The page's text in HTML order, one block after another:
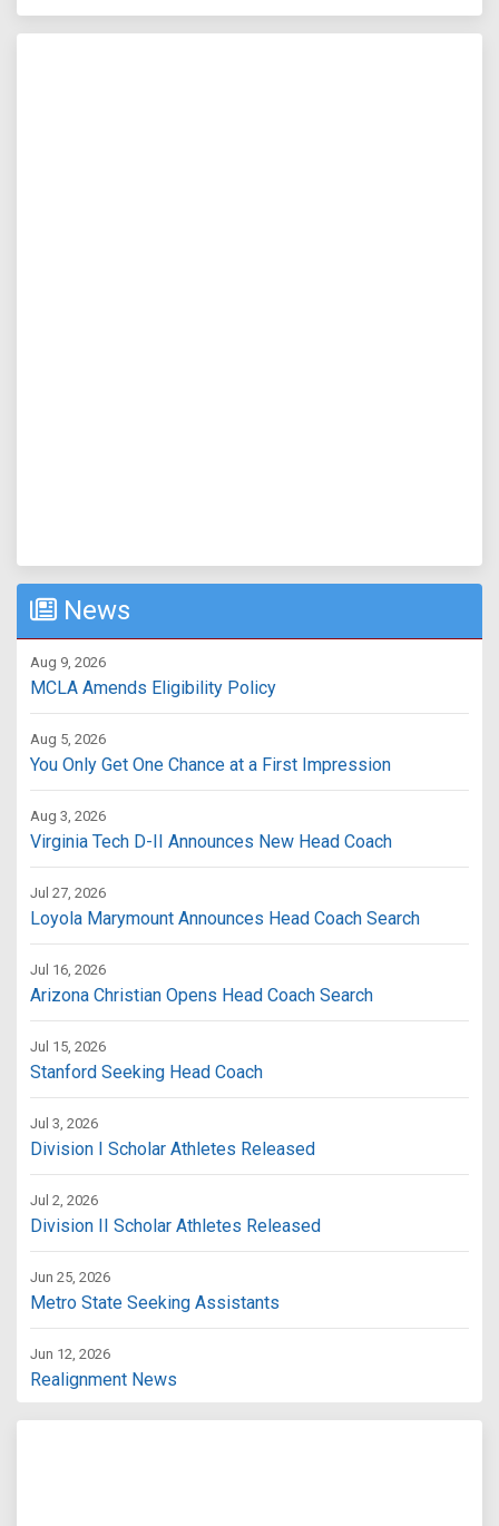
News
Aug 9, 2026
MCLA Amends Eligibility Policy
Aug 5, 2026
You Only Get One Chance at a First Impression
Aug 3, 2026
Virginia Tech D-II Announces New Head Coach
Jul 27, 2026
Loyola Marymount Announces Head Coach Search
Jul 16, 2026
Arizona Christian Opens Head Coach Search
Jul 15, 2026
Stanford Seeking Head Coach
Jul 3, 2026
Division I Scholar Athletes Released
Jul 2, 2026
Division II Scholar Athletes Released
Jun 25, 2026
Metro State Seeking Assistants
Jun 12, 2026
Realignment News